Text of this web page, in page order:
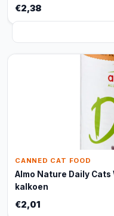
€2,38
CANNED CAT FOOD
Almo Nature Daily
kalkoen
€2,01